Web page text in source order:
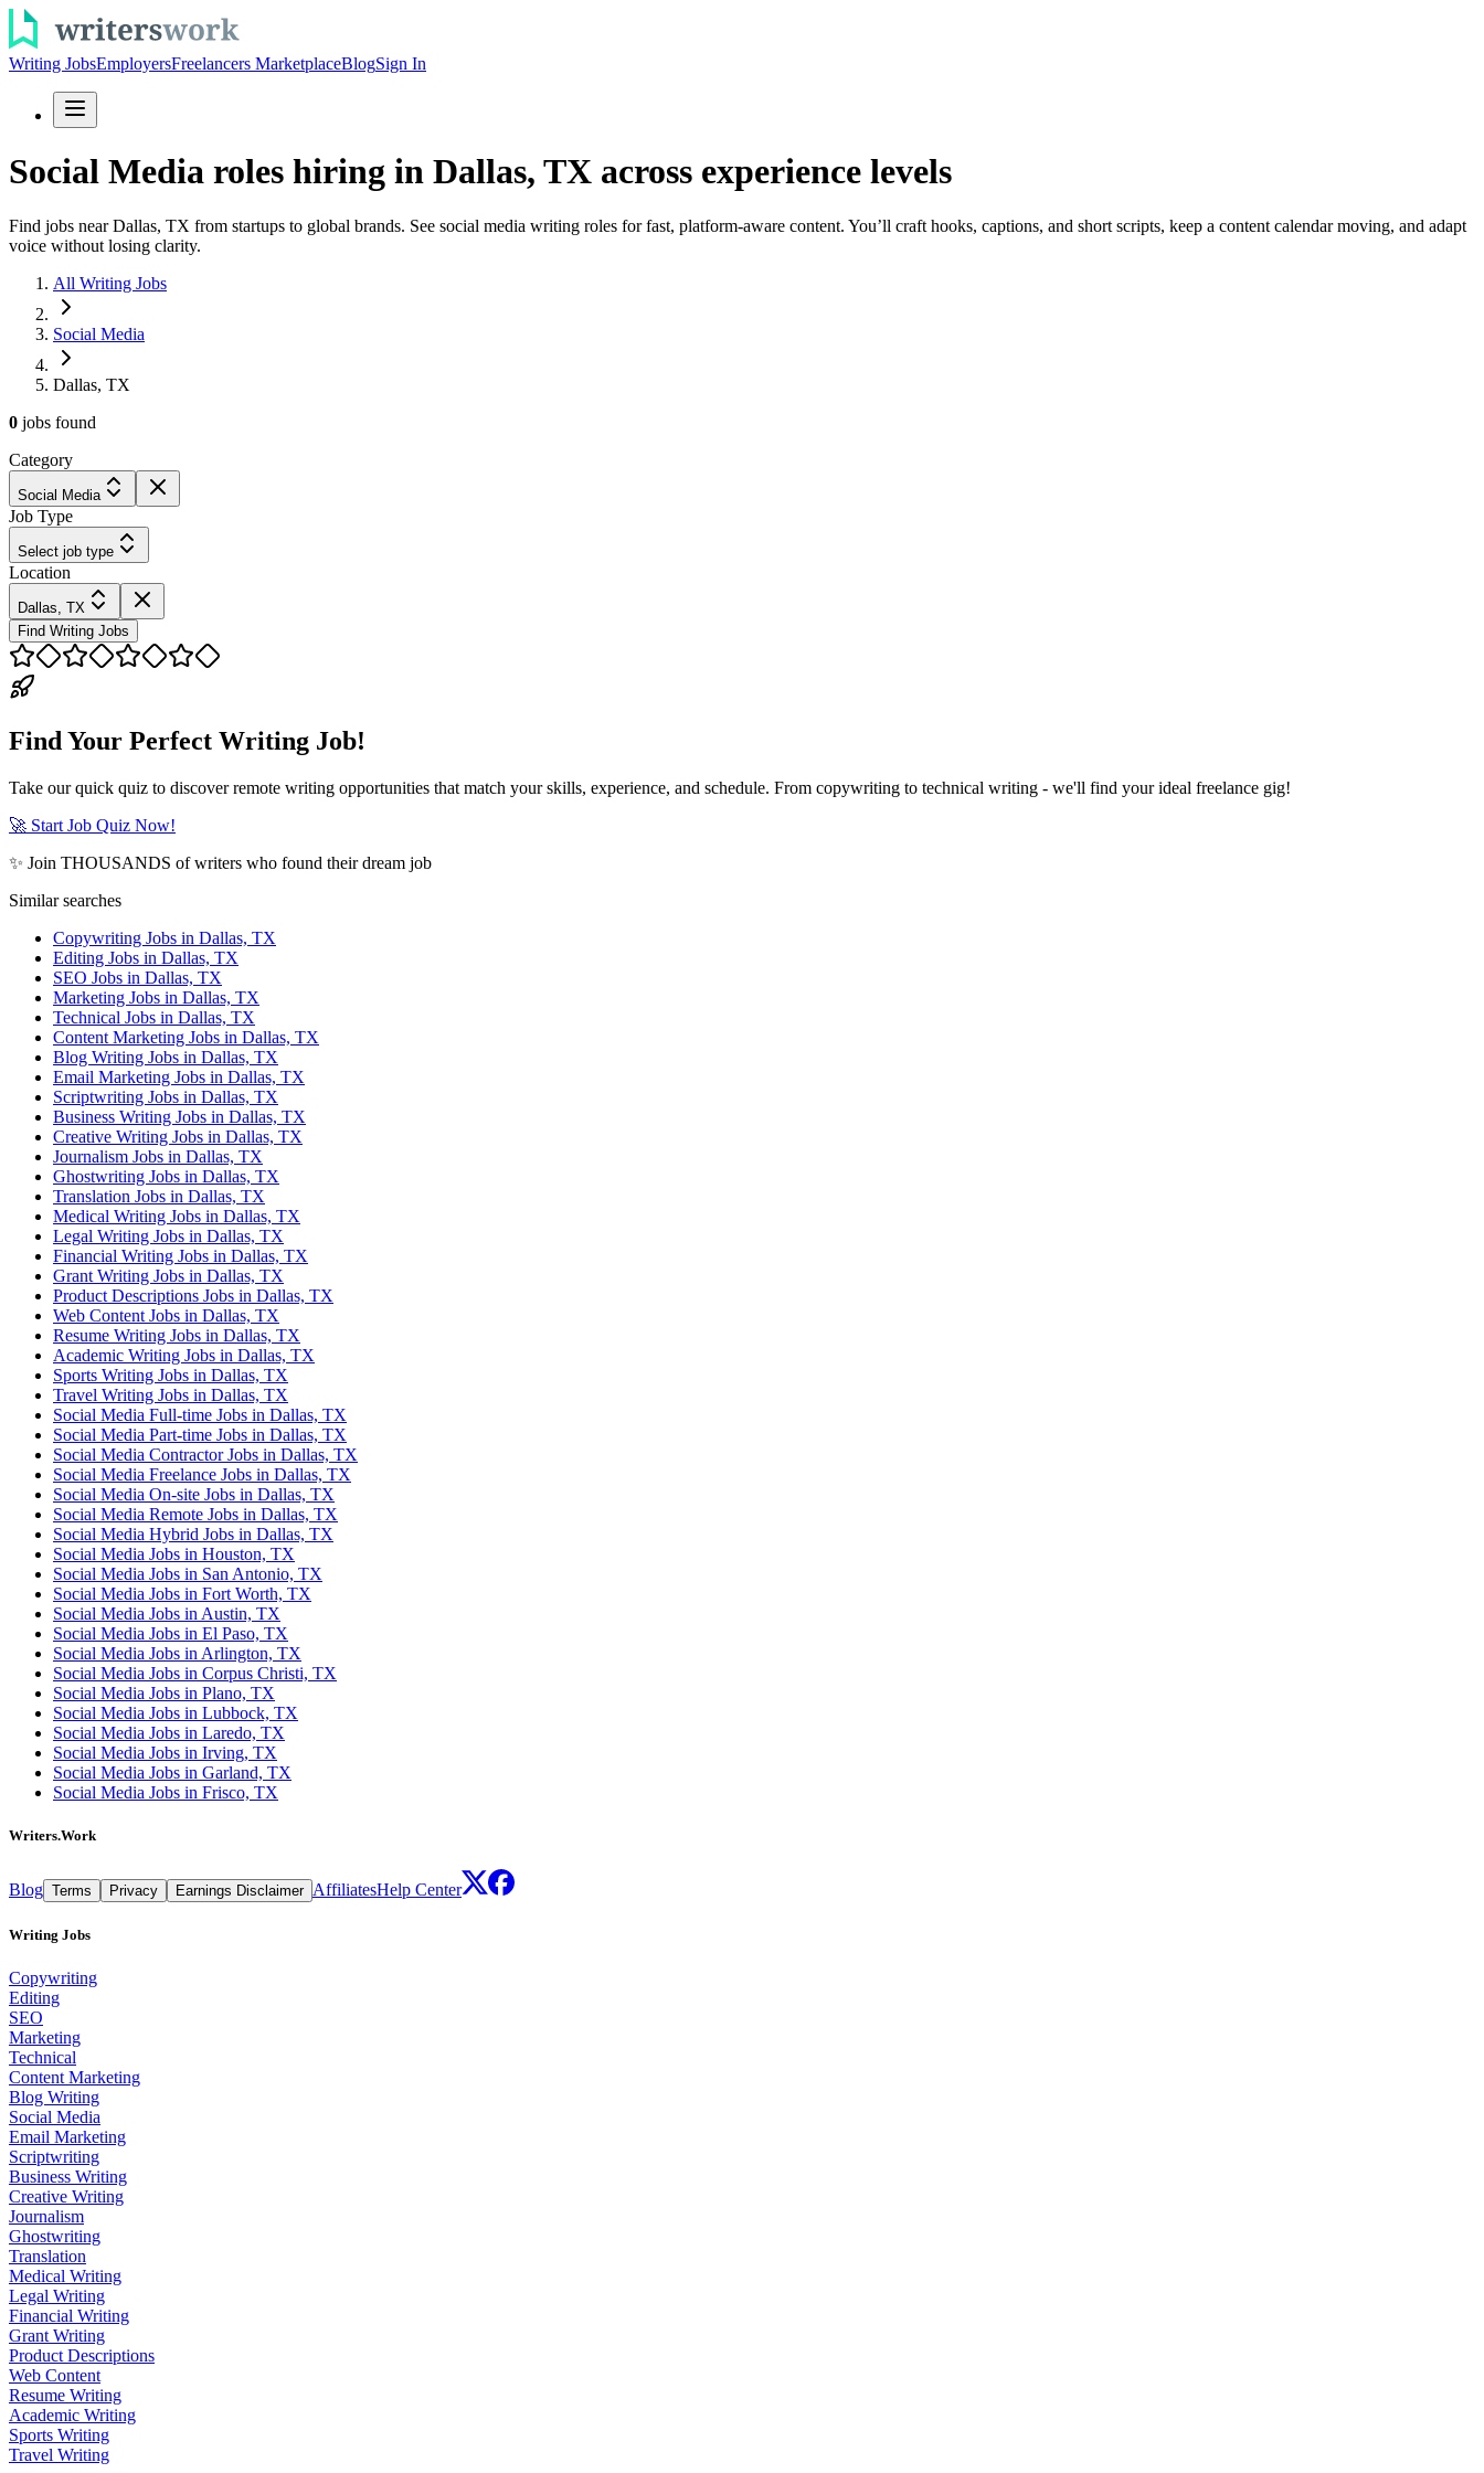
Writing JobsEmployersFreelancers MarketplaceBlogSign In
Social Media roles hiring in Dallas, TX across experience levels
Find jobs near Dallas, TX from startups to global brands. See social media writing roles for fast, platform-aware content. You’ll craft hooks, captions, and short scripts, keep a content calendar moving, and adapt
voice without losing clarity.
All Writing Jobs
Social Media
Dallas, TX
0 jobs found
Category
Social Media
Job Type
Select job type
Location
Dallas, TX
Find Writing Jobs
Find Your Perfect Writing Job!
Take our quick quiz to discover remote writing opportunities that match your skills, experience, and schedule. From copywriting to technical writing - we'll find your ideal freelance gig!
🚀 Start Job Quiz Now!
✨ Join THOUSANDS of writers who found their dream job
Similar searches
Copywriting Jobs in Dallas, TX
Editing Jobs in Dallas, TX
SEO Jobs in Dallas, TX
Marketing Jobs in Dallas, TX
Technical Jobs in Dallas, TX
Content Marketing Jobs in Dallas, TX
Blog Writing Jobs in Dallas, TX
Email Marketing Jobs in Dallas, TX
Scriptwriting Jobs in Dallas, TX
Business Writing Jobs in Dallas, TX
Creative Writing Jobs in Dallas, TX
Journalism Jobs in Dallas, TX
Ghostwriting Jobs in Dallas, TX
Translation Jobs in Dallas, TX
Medical Writing Jobs in Dallas, TX
Legal Writing Jobs in Dallas, TX
Financial Writing Jobs in Dallas, TX
Grant Writing Jobs in Dallas, TX
Product Descriptions Jobs in Dallas, TX
Web Content Jobs in Dallas, TX
Resume Writing Jobs in Dallas, TX
Academic Writing Jobs in Dallas, TX
Sports Writing Jobs in Dallas, TX
Travel Writing Jobs in Dallas, TX
Social Media Full-time Jobs in Dallas, TX
Social Media Part-time Jobs in Dallas, TX
Social Media Contractor Jobs in Dallas, TX
Social Media Freelance Jobs in Dallas, TX
Social Media On-site Jobs in Dallas, TX
Social Media Remote Jobs in Dallas, TX
Social Media Hybrid Jobs in Dallas, TX
Social Media Jobs in Houston, TX
Social Media Jobs in San Antonio, TX
Social Media Jobs in Fort Worth, TX
Social Media Jobs in Austin, TX
Social Media Jobs in El Paso, TX
Social Media Jobs in Arlington, TX
Social Media Jobs in Corpus Christi, TX
Social Media Jobs in Plano, TX
Social Media Jobs in Lubbock, TX
Social Media Jobs in Laredo, TX
Social Media Jobs in Irving, TX
Social Media Jobs in Garland, TX
Social Media Jobs in Frisco, TX
Writers.Work
Blog Terms Privacy Earnings Disclaimer AffiliatesHelp Center
Writing Jobs
Copywriting
Editing
SEO
Marketing
Technical
Content Marketing
Blog Writing
Social Media
Email Marketing
Scriptwriting
Business Writing
Creative Writing
Journalism
Ghostwriting
Translation
Medical Writing
Legal Writing
Financial Writing
Grant Writing
Product Descriptions
Web Content
Resume Writing
Academic Writing
Sports Writing
Travel Writing